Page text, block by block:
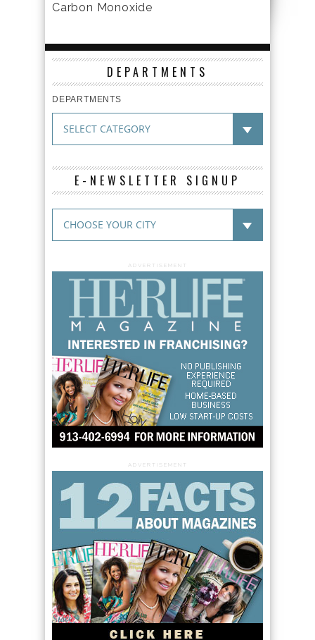
Carbon Monoxide
DEPARTMENTS
DEPARTMENTS
E-NEWSLETTER SIGNUP
ADVERTISEMENT
ADVERTISEMENT